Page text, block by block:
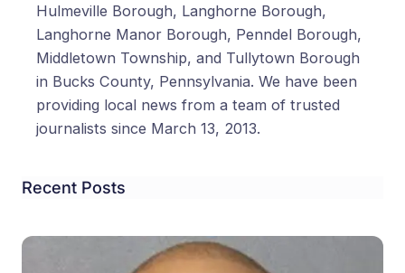
Hulmeville Borough, Langhorne Borough,
Langhorne Manor Borough, Penndel Borough,
Middletown Township, and Tullytown Borough
in Bucks County, Pennsylvania. We have been
providing local news from a team of trusted
journalists since March 13, 2013.
Recent Posts